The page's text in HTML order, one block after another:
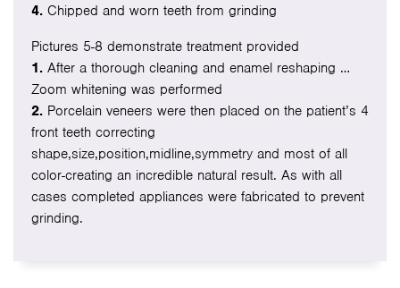
4. Chipped and worn teeth from grinding
Pictures 5-8 demonstrate treatment provided
1. After a thorough cleaning and enamel reshaping …
Zoom whitening was performed
2. Porcelain veneers were then placed on the patient’s 4
front teeth correcting
shape,size,position,midline,symmetry and most of all
color-creating an incredible natural result. As with all
cases completed appliances were fabricated to prevent
grinding.